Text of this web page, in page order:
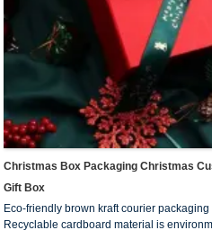
Christmas Box Packaging Christmas
Gift Box
Eco-friendly brown kraft courier
Recyclable cardboard material is